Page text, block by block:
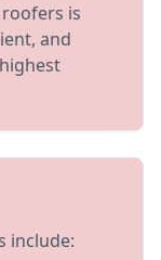
is
and
include: